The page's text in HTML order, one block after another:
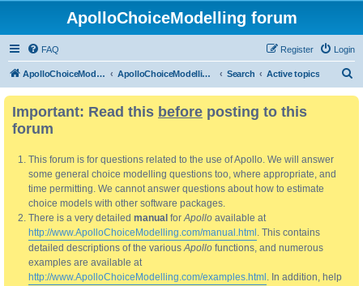
ApolloChoiceModelling forum
FAQ Login
Register
ApolloChoiceModelling ApolloChoiceModelling forum Search Active topics
Important: Read this before posting to this
forum
This forum is for questions related to the use of Apollo. We will answer
some general choice modelling questions too, where appropriate, and
time permitting. We cannot answer questions about how to estimate
choice models with other software packages.
There is a very detailed manual forApollo available at
http://www.ApolloChoiceModelling.com/manual.html . This contains
detailed descriptions of the variousApollo functions, and numerous
examples are available at
http://www.ApolloChoiceModelling.com/examples.html . In addition, help